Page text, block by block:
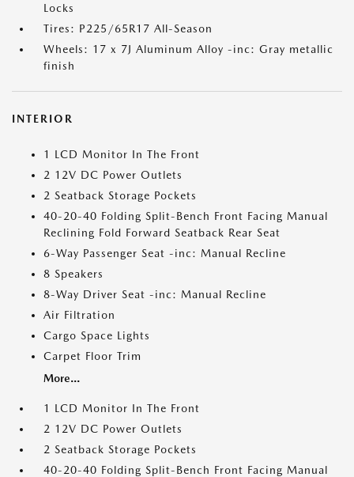
Locks
Tires: P225/65R17 All-Season
Wheels: 17 x 7J Aluminum Alloy -inc: Gray metallic
finish
INTERIOR
1 LCD Monitor In The Front
2 12V DC Power Outlets
2 Seatback Storage Pockets
40-20-40 Folding Split-Bench Front Facing Manual
Reclining Fold Forward Seatback Rear Seat
6-Way Passenger Seat -inc: Manual Recline
8 Speakers
8-Way Driver Seat -inc: Manual Recline
Air Filtration
Cargo Space Lights
Carpet Floor Trim
More...
1 LCD Monitor In The Front
2 12V DC Power Outlets
2 Seatback Storage Pockets
40-20-40 Folding Split-Bench Front Facing Manual